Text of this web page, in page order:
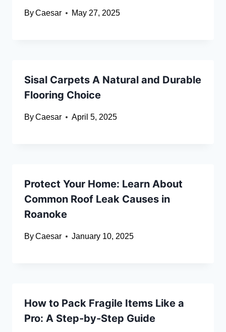
ByCaesar May 27, 2025
Sisal Carpets A Natural and Durable
Flooring Choice
ByCaesar April 5, 2025
Protect Your Home: Learn About
Common Roof Leak Causes in
Roanoke
ByCaesar January 10, 2025
How to Pack Fragile Items Like a
Pro: A Step-by-Step Guide